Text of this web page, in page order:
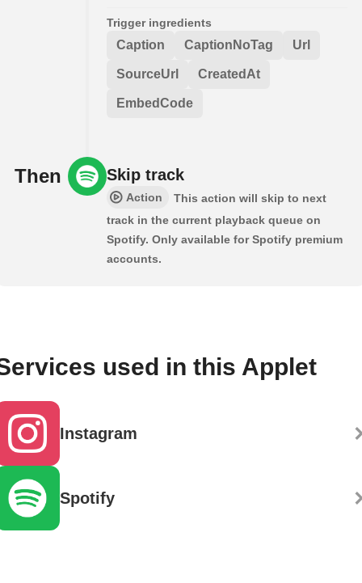
Trigger ingredients
Caption CaptionNoTag Url
SourceUrl CreatedAt
EmbedCode
Then Skip track
Action
This action will skip to next
track in the current playback queue on
Spotify. Only available for Spotify premium
accounts.
used in this Applet
Instagram
Spotify